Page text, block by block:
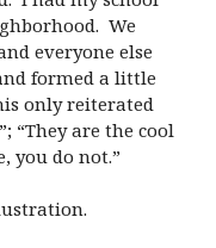
We
everyone else
formed a little
only reiterated
“They are the cool
you do not.”